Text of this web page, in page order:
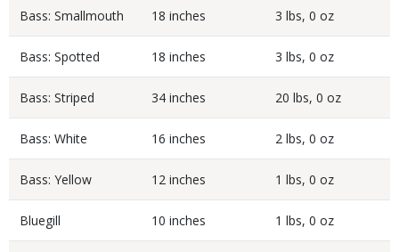
Bass: Smallmouth 18 inches 3 lbs, 0 oz
Bass: Spotted 18 inches 3 lbs, 0 oz
Bass: Striped 34 inches 20 lbs, 0 oz
Bass: White 16 inches 2 lbs, 0 oz
Bass: Yellow 12 inches 1 lbs, 0 oz
Bluegill 10 inches 1 lbs, 0 oz